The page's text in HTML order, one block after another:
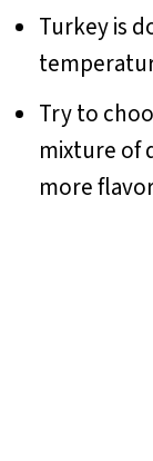
Turkey is
Try to
mixture of
more